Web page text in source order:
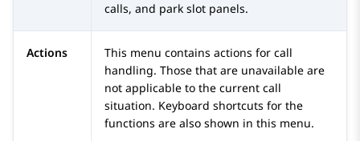
calls, and park slot panels.
Actions
This menu contains actions for call
handling. Those that are unavailable are
not applicable to the current call
situation. Keyboard shortcuts for the
functions are also shown in this menu.